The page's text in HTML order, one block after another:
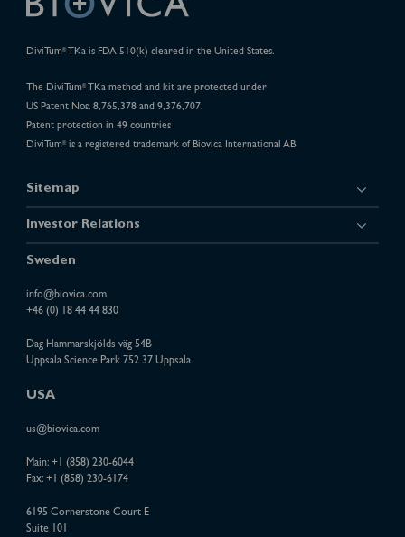
DiviTum®TKa is FDA 510(k) cleared in the United States.
The DiviTum®TKa method and kit are protected under
US Patent Nos. 8,765,378 and 9,376,707.
Patent protection in 49 countries
DiviTum®is a registered trademark of Biovica International AB
Sitemap
Investor Relations
Sweden
info@biovica.com
+46 (0) 18 44 44 830
Dag Hammarskjölds väg 54B
Uppsala Science Park 752 37 Uppsala
USA
us@biovica.com
Main: +1 (858) 230-6044
Fax: +1 (858) 230-6174
6195 Cornerstone Court E
Suite 101